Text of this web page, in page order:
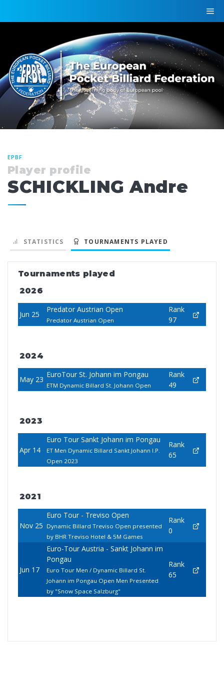
EPBF
Player profile
SCHICKLING Andre
STATISTICS TOURNAMENTS PLAYED
Tournaments played
2026
Jun 25
Predator Austrian Open
Predator Austrian Open
Rank
97
2024
May 23
EuroTour St. Johann im Pongau
ETM Dynamic Billard St. Johann Open
Rank
49
2023
Apr 14
Euro Tour Sankt Johann im Pongau
ET Men Dynamic Billard Sankt Johann I.P.
Open 2023
Rank
65
2021
Nov 25
Euro Tour - Treviso Open
Dynamic Billard Treviso Open presented
by BHR Treviso Hotel & 5M Games
Rank
0
Jun 17
Euro-Tour Austria - Sankt Johann im
Pongau
Euro Tour Men / Dynamic Billard St.
Johann im Pongau Open Men Presented
by "Snow Space Salzburg"
Rank
65